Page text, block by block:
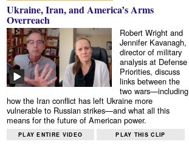
Ukraine, Iran, and America’s Arms
Overreach
Robert Wright and
Jennifer Kavanagh,
director of military
analysis at Defense
Priorities, discuss
links between the
two wars—including
how the Iran conflict has left Ukraine more
vulnerable to Russian strikes—and what all this
means for the future of American power.
PLAY ENTIRE VIDEO PLAY THIS CLIP